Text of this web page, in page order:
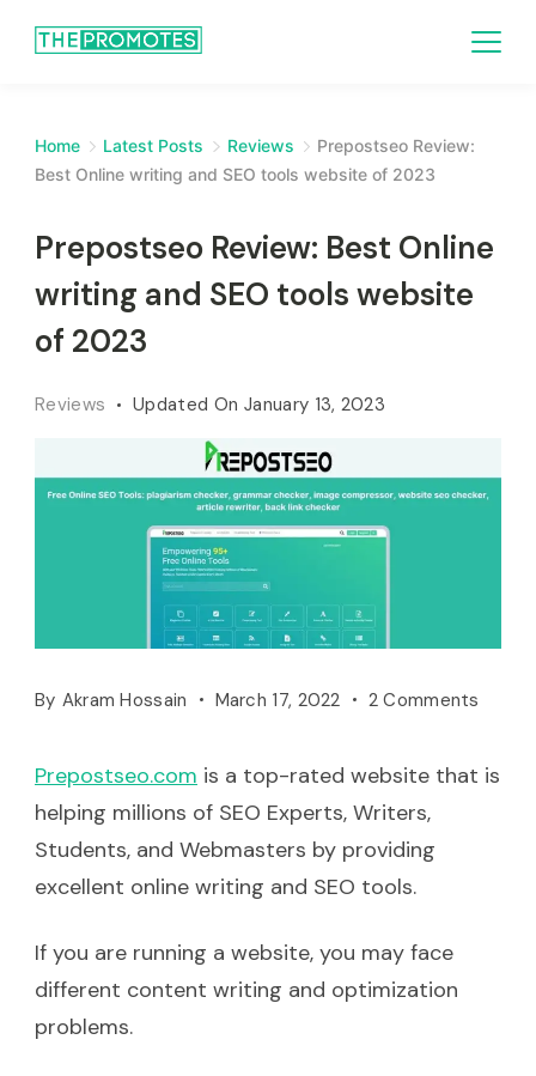
Home Latest Posts Reviews
Prepostseo Review:
Best Online writing and SEO tools website of 2023
Prepostseo Review: Best Online
writing and SEO tools website
of 2023
Reviews Updated On January 13, 2023
By Akram Hossain March 17, 2022 2 Comments
Prepostseo.com is a top-rated website that is
helping millions of SEO Experts, Writers,
Students, and Webmasters by providing
excellent online writing and SEO tools.
If you are running a website, you may face
different content writing and optimization
problems.